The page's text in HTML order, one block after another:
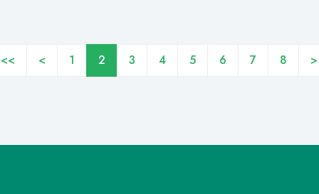
<< < 1 2 3 4 5 6 7 8 >